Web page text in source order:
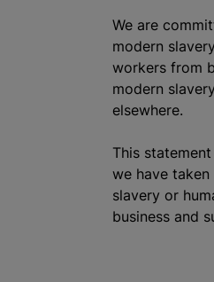
We are
modern
workers from
modern
elsewhere.
This
we have
slavery or
business and